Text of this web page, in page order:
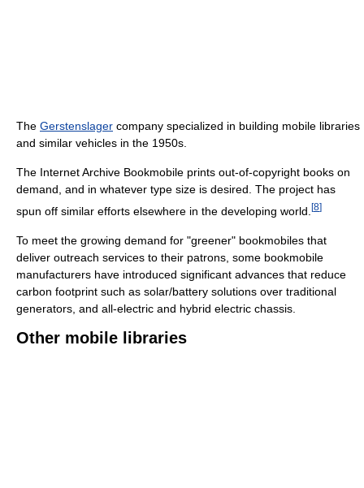
The Gerstenslager company specialized in building mobile libraries
and similar vehicles in the 1950s.
The Internet Archive Bookmobile prints out-of-copyright books on
demand, and in whatever type size is desired. The project has
spun off similar efforts elsewhere in the developing world. [8]
To meet the growing demand for "greener" bookmobiles that
deliver outreach services to their patrons, some bookmobile
manufacturers have introduced significant advances that reduce
carbon footprint such as solar/battery solutions over traditional
generators, and all-electric and hybrid electric chassis.
Other mobile libraries